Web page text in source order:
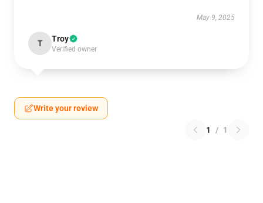
May 9, 2025
T Troy
Verified owner
Write your review
1 / 1